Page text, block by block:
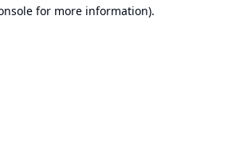
for more information).